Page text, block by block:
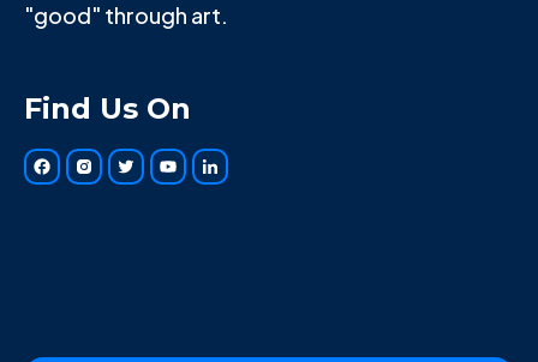
"good" through art.
Find Us On